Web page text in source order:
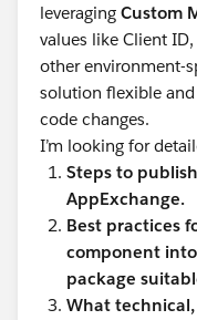
leveraging Custom
values like Client
other environment-
solution flexible
code changes.
I’m looking for
Steps to
AppExchange.
Best practices
component
package
What